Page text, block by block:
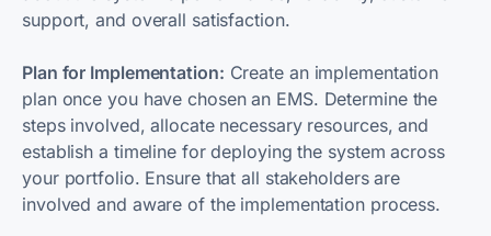
support, and overall satisfaction.
Plan for Implementation: Create an implementation
plan once you have chosen an EMS. Determine the
steps involved, allocate necessary resources, and
establish a timeline for deploying the system across
your portfolio. Ensure that all stakeholders are
involved and aware of the implementation process.